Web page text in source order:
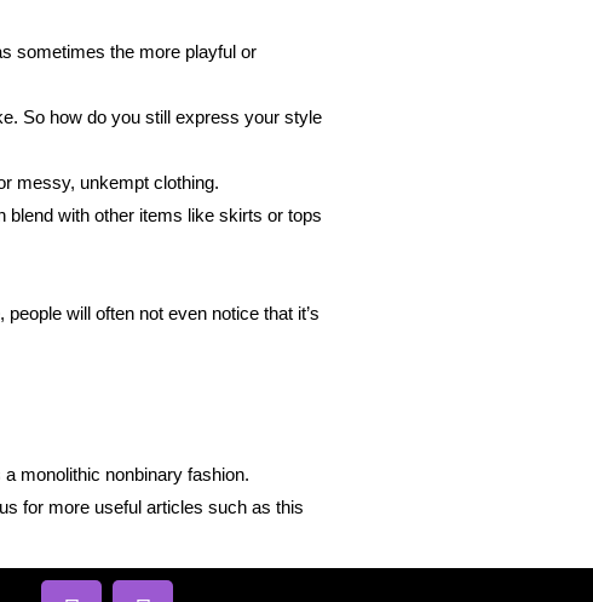
sometimes the more playful or
So how do you still express your style
messy, unkempt clothing.
blend with other items like skirts or tops
will often not even notice that it’s
monolithic nonbinary fashion.
for more useful articles such as this